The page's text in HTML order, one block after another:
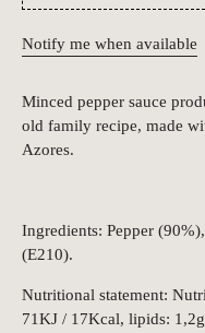
Notify me when available
Minced pepper sauce
old family recipe, made
Azores.
Ingredients: Pepper
(E210).
Nutritional statement:
71KJ / 17Kcal, lipids: